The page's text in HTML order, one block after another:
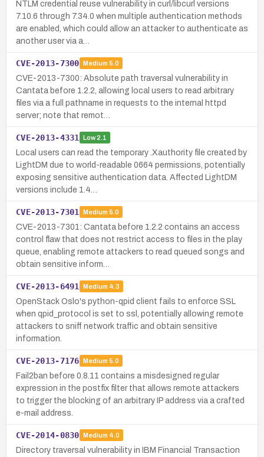
NTLM credential reuse vulnerability in curl/libcurl versions
7.10.6 through 7.34.0 when multiple authentication methods
are enabled, which could allow an attacker to authenticate as
another user via a…
CVE-2013-7300 Medium 5.0
CVE-2013-7300: Absolute path traversal vulnerability in
Cantata before 1.2.2, allowing local users to read arbitrary
files via a full pathname in requests to the internal httpd
server; note that remot…
CVE-2013-4331 Low2.1
Local users can read the temporary .Xauthority file created by
LightDM due to world-readable 0664 permissions, potentially
exposing sensitive authentication data. Affected LightDM
versions include 1.4…
CVE-2013-7301 Medium 5.0
CVE-2013-7301: Cantata before 1.2.2 contains an access
control flaw that does not restrict access to files in the play
queue, enabling remote attackers to read queued songs and
obtain sensitive inform…
CVE-2013-6491 Medium 4.3
OpenStack Oslo's python-qpid client fails to enforce SSL
when qpid_protocol is set to ssl, potentially allowing remote
attackers to sniff network traffic and obtain sensitive
information.
CVE-2013-7176 Medium 5.0
Fail2ban before 0.8.11 contains a misdesigned regular
expression in the postfix filter that allows remote attackers
to trigger the blocking of an arbitrary IP address via a crafted
e-mail address.
CVE-2014-0830 Medium 4.0
Directory traversal vulnerability in IBM Financial Transaction